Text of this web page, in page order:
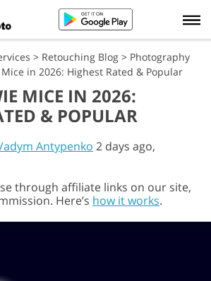
> Retouching Blog > Photography
in 2026: Highest Rated & Popular
MICE IN 2026:
& POPULAR
Antypenko 2 days ago,
through affiliate links on our site,
Here’s how it works.